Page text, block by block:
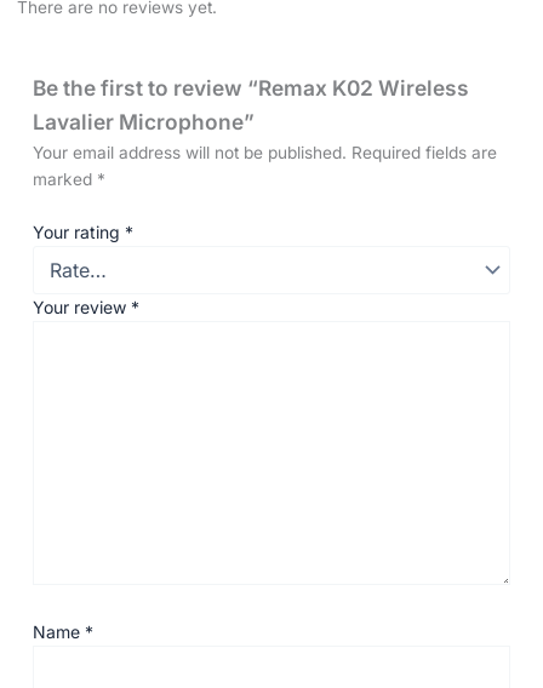
There are no reviews yet.
Be the first to review “Remax K02 Wireless
Lavalier Microphone”
Your email address will not be published. Required fields are
marked *
Your rating *
Your review *
Name *